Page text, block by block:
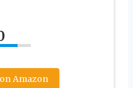
Amazon